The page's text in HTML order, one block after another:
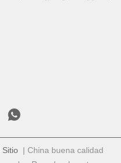
Sitio| China buena calidad